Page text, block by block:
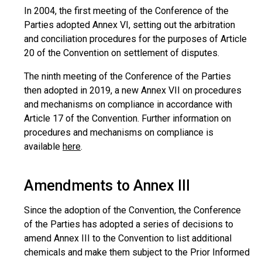
In 2004, the first meeting of the Conference of the
Parties adopted Annex VI, setting out the arbitration
and conciliation procedures for the purposes of Article
20 of the Convention on settlement of disputes.
The ninth meeting of the Conference of the Parties
then adopted in 2019, a new Annex VII on procedures
and mechanisms on compliance in accordance with
Article 17 of the Convention. Further information on
procedures and mechanisms on compliance is
available here.
Amendments to Annex III
Since the adoption of the Convention, the Conference
of the Parties has adopted a series of decisions to
amend Annex III to the Convention to list additional
chemicals and make them subject to the Prior Informed